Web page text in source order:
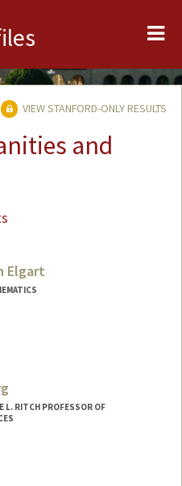
VIEW STANFORD-ONLY RESULTS
and
Elgart
L. RITCH PROFESSOR OF